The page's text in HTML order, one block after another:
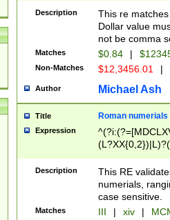
Description
This re
Dollar value
not be comma
Matches $0.84 |
Non-Matches $12,3456.01 |
Author Michael Ash
Title Roman numerials
Expression
Description
This RE
numerials,
case sensitive.
Matches III | xiv |